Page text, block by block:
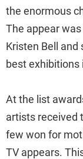
the enormous
The appear
Kristen Bell
best exhibitions
At the list
artists received
few won for
TV appears.